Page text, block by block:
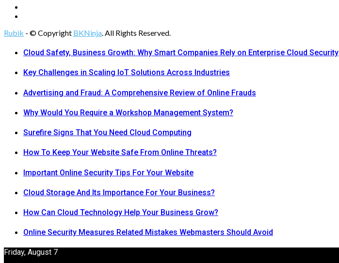
Rubik - © Copyright BKNinja. All Rights Reserved.
Cloud Safety, Business Growth: Why Smart Companies Rely on Enterprise Cloud Security
Key Challenges in Scaling IoT Solutions Across Industries
Advertising and Fraud: A Comprehensive Review of Online Frauds
Why Would You Require a Workshop Management System?
Surefire Signs That You Need Cloud Computing
How To Keep Your Website Safe From Online Threats?
Important Online Security Tips For Your Website
Cloud Storage And Its Importance For Your Business?
How Can Cloud Technology Help Your Business Grow?
Online Security Measures Related Mistakes Webmasters Should Avoid
Friday, August 7